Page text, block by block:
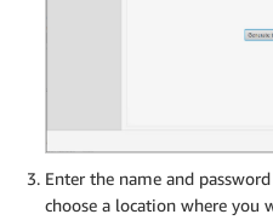
Enter the name and
choose a location where you